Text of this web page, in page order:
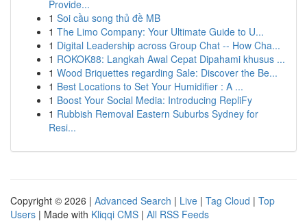
Provide...
1 Soi cầu song thủ đề MB
1 The Limo Company: Your Ultimate Guide to U...
1 Digital Leadership across Group Chat -- How Cha...
1 ROKOK88: Langkah Awal Cepat Dipahami khusus ...
1 Wood Briquettes regarding Sale: Discover the Be...
1 Best Locations to Set Your Humidifier : A ...
1 Boost Your Social Media: Introducing RepliFy
1 Rubbish Removal Eastern Suburbs Sydney for
Resi...
Copyright © 2026 | Advanced Search | Live | Tag Cloud | Top
Users | Made with Kliqqi CMS | All RSS Feeds